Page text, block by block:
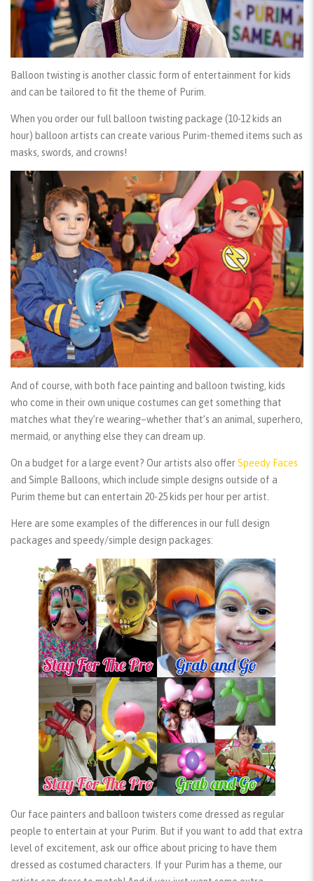
Balloon twistingis another classic form of entertainment for kids
and can be tailored to fit the theme of Purim.
When you order our full balloon twisting package (10-12 kids an
hour) balloon artists can create various Purim-themed items such as
masks, swords, and crowns!
And of course, with both face painting and balloon twisting, kids
who come in their own unique costumes can get something that
matches what they’re wearing–whether that’s an animal, superhero,
mermaid, or anything else they can dream up.
On a budget for a large event? Our artists also offerSpeedy Faces
and Simple Balloons, which include simple designs outside of a
Purim theme but can entertain 20-25 kids per hour per artist.
Here are some examples of the differences in our full design
packages and speedy/simple design packages:
Our face painters and balloon twisters come dressed as regular
people to entertain at your Purim. But if you want to add that extra
level of excitement, ask our office about pricing to have them
dressed as costumed characters. If your Purim has a theme, our